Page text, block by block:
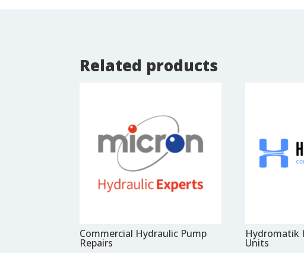
Related products
Commercial Hydraulic Pump
Repairs
Hydromatik
Units